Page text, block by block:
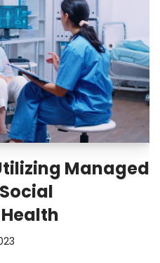
Managed